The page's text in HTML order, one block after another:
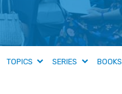
TOPICS SERIES BOOKS